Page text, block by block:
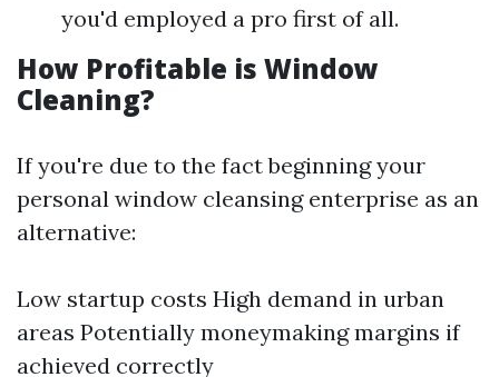
you'd employed a pro first of all.
How Profitable is Window
Cleaning?
If you're due to the fact beginning your
personal window cleansing enterprise as an
alternative:
Low startup costs High demand in urban
areas Potentially moneymaking margins if
achieved correctly